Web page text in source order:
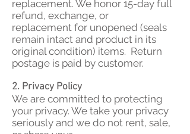
replacement. We honor 15-day full
refund, exchange, or
replacement for unopened (seals
remain intact and product in its
original condition) items. Return
postage is paid by customer.
2. Privacy Policy
We are committed to protecting
your privacy. We take your privacy
seriously and we do not rent, sale,